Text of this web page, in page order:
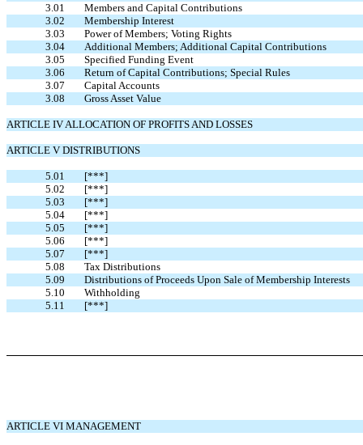
3.01
Members and Capital Contributions
3.02
Membership Interest
3.03
Power of Members; Voting Rights
3.04
Additional Members; Additional Capital Contributions
3.05
Specified Funding Event
3.06
Return of Capital Contributions; Special Rules
3.07
Capital Accounts
3.08
Gross Asset Value
ARTICLE IV ALLOCATION OF PROFITS AND LOSSES
ARTICLE V DISTRIBUTIONS
5.01
[***]
5.02
[***]
5.03
[***]
5.04
[***]
5.05
[***]
5.06
[***]
5.07
[***]
5.08
Tax Distributions
5.09
Distributions of Proceeds Upon Sale of Membership Interests
5.10
Withholding
5.11
[***]
ARTICLE VI MANAGEMENT